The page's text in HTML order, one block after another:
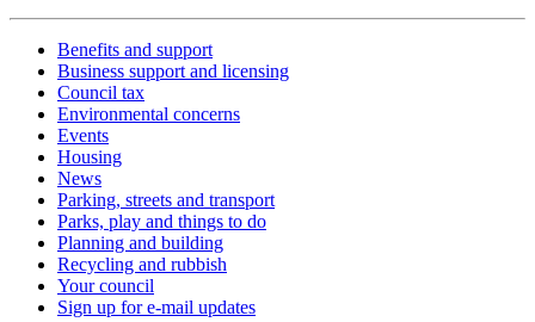
Benefits and support
Business support and licensing
Council tax
Environmental concerns
Events
Housing
News
Parking, streets and transport
Parks, play and things to do
Planning and building
Recycling and rubbish
Your council
Sign up for e-mail updates